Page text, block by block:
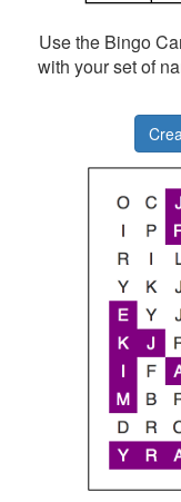
Use the Bingo
with your set of